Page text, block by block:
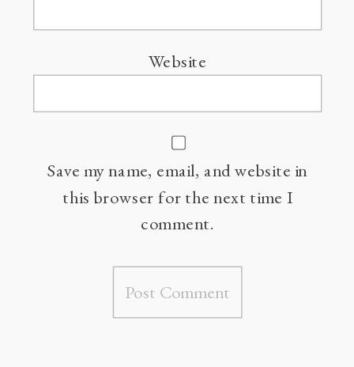
Website
Save my name, email, and website in
this browser for the next time I
comment.